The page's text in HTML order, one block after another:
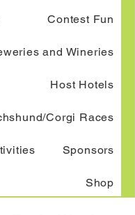
Contest Fun
and Wineries
Host Hotels
Corgi Races
Sponsors
Shop